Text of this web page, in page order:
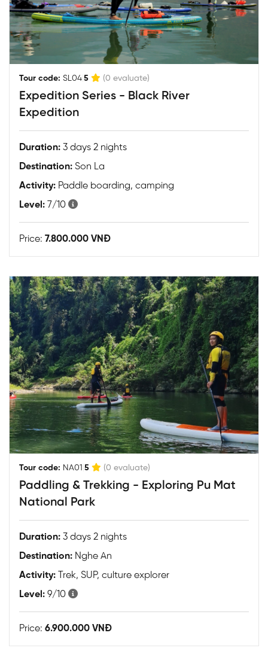
Tour code: SL04 5 (0 evaluate)
Expedition Series - Black River
Expedition
Duration: 3 days 2 nights
Destination: Son La
Activity: Paddle boarding, camping
Level: 7/10
Price: 7.800.000 VNĐ
Tour code: NA01 5 (0 evaluate)
Paddling & Trekking - Exploring Pu Mat
National Park
Duration: 3 days 2 nights
Destination: Nghe An
Activity: Trek, SUP, culture explorer
Level: 9/10
Price: 6.900.000 VNĐ